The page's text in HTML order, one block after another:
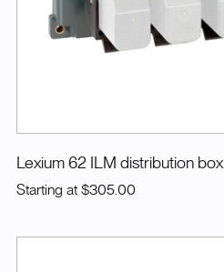
Lexium 62 ILM distribution box
Starting at $305.00